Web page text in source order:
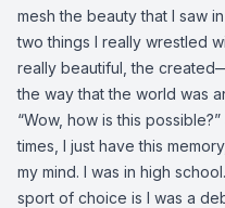
mesh the beauty that I saw
two things I really wrestled
really beautiful, the
the way that the world was
“Wow, how is this
times, I just have this
my mind. I was in high
sport of choice is I was a